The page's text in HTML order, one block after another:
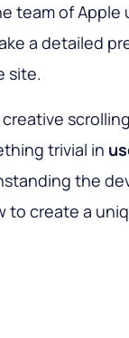
team of
a detailed
site.
trivial in
the
to create a